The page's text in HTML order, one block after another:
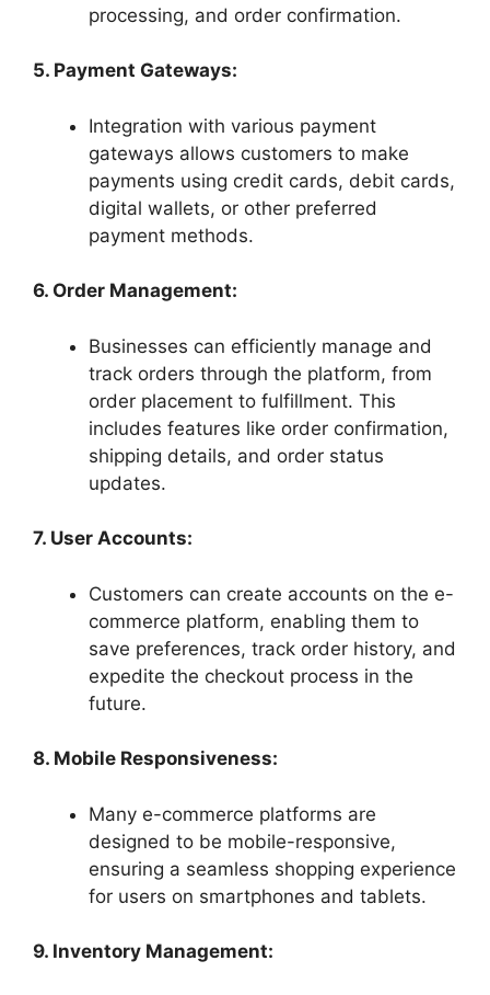
processing, and order confirmation.
5. Payment Gateways:
Integration with various payment
gateways allows customers to make
payments using credit cards, debit cards,
digital wallets, or other preferred
payment methods.
6. Order Management:
Businesses can efficiently manage and
track orders through the platform, from
order placement to fulfillment. This
includes features like order confirmation,
shipping details, and order status
updates.
7. User Accounts:
Customers can create accounts on the e-
commerce platform, enabling them to
save preferences, track order history, and
expedite the checkout process in the
future.
8. Mobile Responsiveness:
Many e-commerce platforms are
designed to be mobile-responsive,
ensuring a seamless shopping experience
for users on smartphones and tablets.
9. Inventory Management: